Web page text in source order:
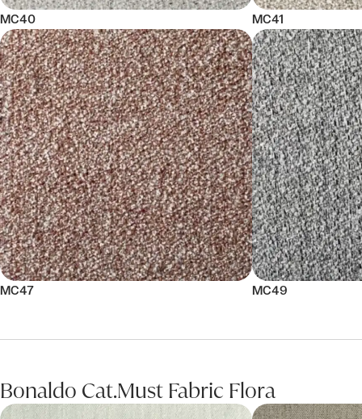
MC40 MC41
MC47 MC49
Bonaldo Cat.Must Fabric Flora